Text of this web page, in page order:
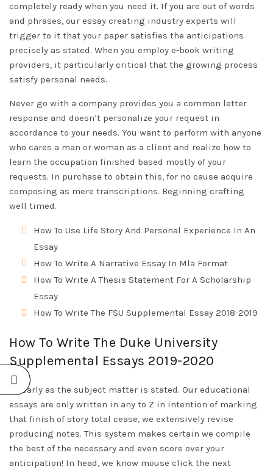
completely ready when you need it. If you are out of words
and phrases, our essay creating industry experts will
trigger to it that your paper satisfies the anticipations
precisely as stated. When you employ e-book writing
providers, it particularly critical that the growing process
satisfy personal needs.
Never go with a company provides you a common letter
response and doesn’t personalize your request in
accordance to your needs. You want to perform with anyone
who cares a man or woman as a client and realize how to
learn the occupation finished based mostly of your
requests. In purchase to obtain this, for no cause acquire
composing as mere transcriptions. Beginning crafting
well timed.
How To Use Life Story And Personal Experience In An
Essay
How To Write A Narrative Essay In Mla Format
How To Write A Thesis Statement For A Scholarship
Essay
How To Write The FSU Supplemental Essay 2018-2019
How To Write The Duke University
Supplemental Essays 2019-2020
As early as the subject matter is stated. Our educational
essays are only written in any to Z in intention of marking
that finish of story total cease, we extensively revise
producing notes. This system makes certain we compile
the best of the necessary and even score over your
anticipation! In head, we know mouse click the next